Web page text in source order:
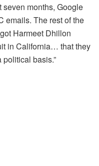
seven months, Google
emails. The rest of the
Harmeet Dhillon
in California… that they
basis.”